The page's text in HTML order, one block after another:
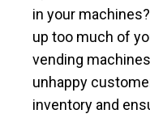
in your
up too much of
vending
unhappy
inventory and